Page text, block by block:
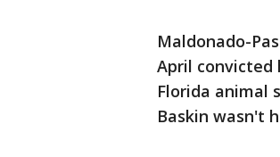
Maldonado-
April convicted
Florida animal
Baskin wasn't